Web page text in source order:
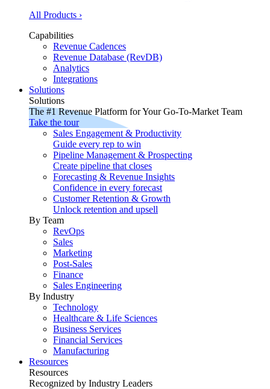
All Products ›
Capabilities
Revenue Cadences
Revenue Database (RevDB)
Analytics
Integrations
Solutions
Solutions
The #1 Revenue Platform for Your Go-To-Market Team
Take the tour
Sales Engagement & Productivity
Guide every rep to win
Pipeline Management & Prospecting
Create pipeline that closes
Forecasting & Revenue Insights
Confidence in every forecast
Customer Retention & Growth
Unlock retention and upsell
By Team
RevOps
Sales
Marketing
Post-Sales
Finance
Sales Engineering
By Industry
Technology
Healthcare & Life Sciences
Business Services
Financial Services
Manufacturing
Resources
Resources
Recognized by Industry Leaders